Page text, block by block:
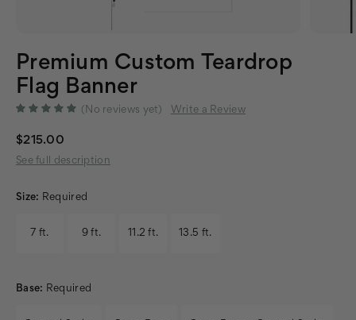
Premium Custom Teardrop
Flag Banner
(No reviews yet) Write a Review
$215.00
See full description
Size: Required
7 ft. 9 ft. 11.2 ft. 13.5 ft.
Base: Required